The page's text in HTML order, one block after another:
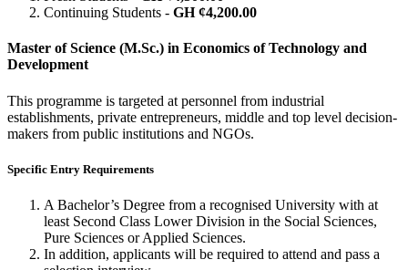
Continuing Students - GH ¢4,200.00
Master of Science (M.Sc.) in Economics of Technology and
Development
This programme is targeted at personnel from industrial
establishments, private entrepreneurs, middle and top level decision-
makers from public institutions and NGOs.
Specific Entry Requirements
A Bachelor’s Degree from a recognised University with at
least Second Class Lower Division in the Social Sciences,
Pure Sciences or Applied Sciences.
In addition, applicants will be required to attend and pass a